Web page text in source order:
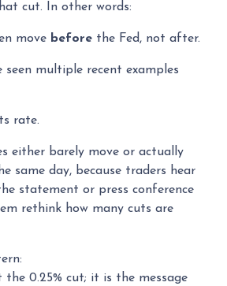
cut. In other words:
move before the Fed, not after.
seen multiple recent examples
rate.
either barely move or actually
same day, because traders hear
statement or press conference
rethink how many cuts are
the 0.25% cut; it is the message